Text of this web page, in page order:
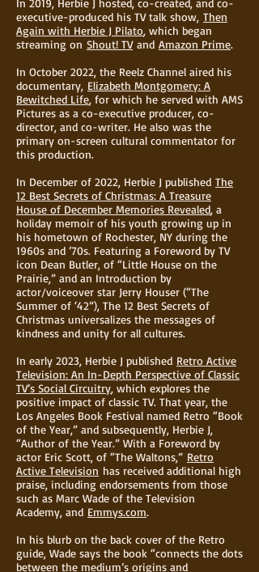
In 2019, Herbie J hosted, co-created, and co-
executive-produced his TV talk show, Then
Again with Herbie J Pilato, which began
streaming on Shout! TVand Amazon Prime.
In October 2022, the Reelz Channel aired his
documentary, Elizabeth Montgomery: A
Bewitched Life, for which he served with AMS
Pictures as a co-executive producer, co-
director, and co-writer. He also was the
primary on-screen cultural commentator for
this production.
In December of 2022, Herbie J published The
12 Best Secrets of Christmas: A Treasure
House of December Memories Revealed, a
holiday memoir of his youth growing up in
his hometown of Rochester, NY during the
1960s and ’70s. Featuring a Foreword by TV
icon Dean Butler, of “Little House on the
Prairie,” and an Introduction by
actor/voiceover star Jerry Houser (“The
Summer of ‘42”), The 12 Best Secrets of
Christmas universalizes the messages of
kindness and unity for all cultures.
In early 2023, Herbie J published Retro Active
Television: An In-Depth Perspective of Classic
TV’s Social Circuitry, which explores the
positive impact of classic TV. That year, the
Los Angeles Book Festival named Retro “Book
of the Year,” and subsequently, Herbie J,
“Author of the Year.” With a Foreword by
actor Eric Scott, of “The Waltons,” Retro
Active Television has received additional high
praise, including endorsements from those
such as Marc Wade of the Television
Academy, and Emmys.com.
In his blurb on the back cover of the Retro
guide, Wade says the book “connects the dots
between the medium’s origins and